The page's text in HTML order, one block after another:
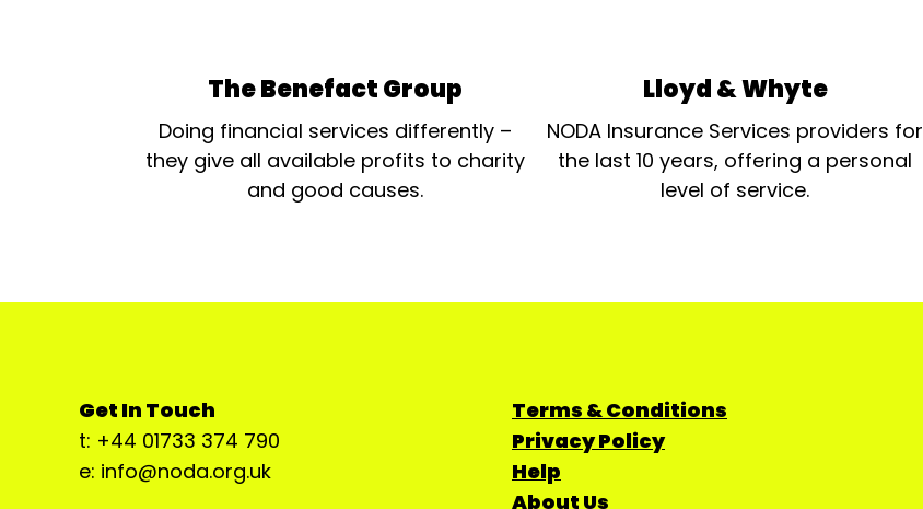
The Benefact Group
Doing financial services differently –
they give all available profits to charity
and good causes.
Lloyd & Whyte
NODA Insurance Services providers for
the last 10 years, offering a personal
level of service.
Get In Touch
t: +44 01733 374 790
e: info@noda.org.uk
Terms & Conditions
Privacy Policy
Help
About Us